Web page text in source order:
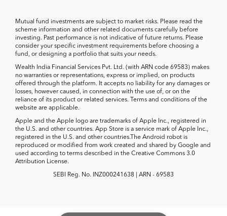
Mutual fund investments are subject to market risks. Please read the
scheme information and other related documents carefully before
investing. Past performance is not indicative of future returns. Please
consider your specific investment requirements before choosing a
fund, or designing a portfolio that suits your needs.
Wealth India Financial Services Pvt. Ltd. (with ARN code 69583) makes
no warranties or representations, express or implied, on products
offered through the platform. It accepts no liability for any damages or
losses, however caused, in connection with the use of, or on the
reliance of its product or related services. Terms and conditions of the
website are applicable.
Apple and the Apple logo are trademarks of Apple Inc., registered in
the U.S. and other countries. App Store is a service mark of Apple Inc.,
registered in the U.S. and other countries.The Android robot is
reproduced or modified from work created and shared by Google and
used according to terms described in the Creative Commons 3.0
Attribution License.
SEBI Reg. No. INZ000241638 | ARN - 69583